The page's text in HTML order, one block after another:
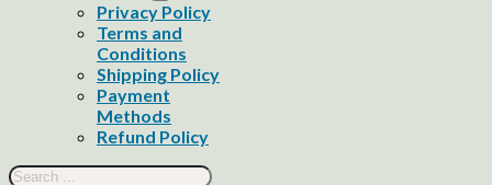
Privacy Policy
Terms and
Conditions
Shipping Policy
Payment
Methods
Refund Policy
Search